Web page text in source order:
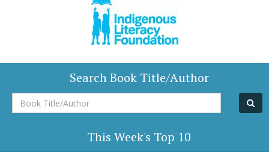
Search Book Title/Author
Book
Title/Author
This Week's Top 10